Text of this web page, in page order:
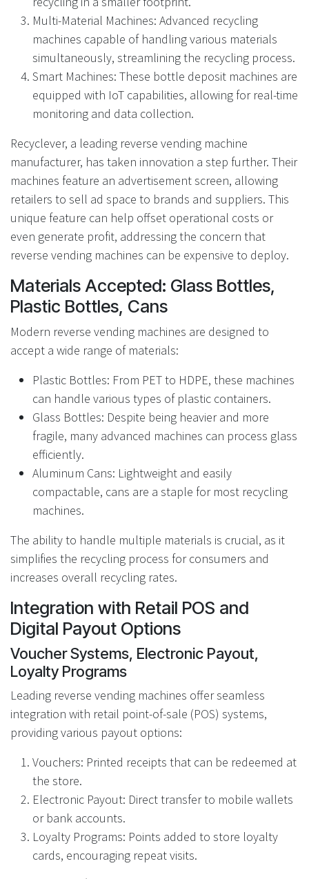
Multi-Material Machines: Advanced recycling
machines capable of handling various materials
simultaneously, streamlining the recycling process.
Smart Machines: These bottle deposit machines are
equipped with IoT capabilities, allowing for real-time
monitoring and data collection.
Recyclever, a leading reverse vending machine
manufacturer, has taken innovation a step further. Their
machines feature an advertisement screen, allowing
retailers to sell ad space to brands and suppliers. This
unique feature can help offset operational costs or
even generate profit, addressing the concern that
reverse vending machines can be expensive to deploy.
Materials Accepted: Glass Bottles,
Plastic Bottles, Cans
Modern reverse vending machines are designed to
accept a wide range of materials:
Plastic Bottles: From PET to HDPE, these machines
can handle various types of plastic containers.
Glass Bottles: Despite being heavier and more
fragile, many advanced machines can process glass
efficiently.
Aluminum Cans: Lightweight and easily
compactable, cans are a staple for most recycling
machines.
The ability to handle multiple materials is crucial, as it
simplifies the recycling process for consumers and
increases overall recycling rates.
Integration with Retail POS and
Digital Payout Options
Voucher Systems, Electronic Payout,
Loyalty Programs
Leading reverse vending machines offer seamless
integration with retail point-of-sale (POS) systems,
providing various payout options:
Vouchers: Printed receipts that can be redeemed at
the store.
Electronic Payout: Direct transfer to mobile wallets
or bank accounts.
Loyalty Programs: Points added to store loyalty
cards, encouraging repeat visits.